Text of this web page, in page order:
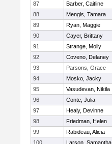
87
Barber, Caitline
88
Mengis, Tamara
89
Ryan, Maggie
90
Cayer, Brittany
91
Strange, Molly
92
Coveno, Delaney
93
Parsons, Grace
94
Mosko, Jacky
95
Vasudevan, Nikila
96
Conte, Julia
97
Healy, Devinne
98
Friedman, Helen
99
Rabideau, Alicia
100
Larson, Samantha